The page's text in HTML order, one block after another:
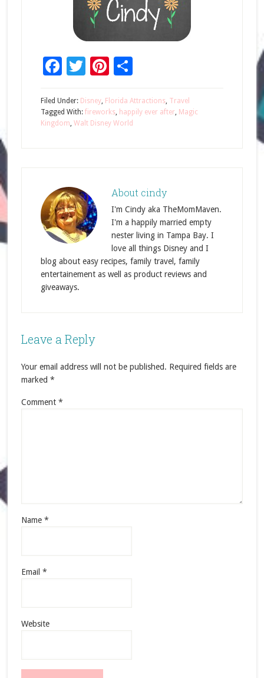
Facebook
Twitter
Pinterest
Share
Filed Under: Disney, Florida Attractions, Travel
Tagged With: fireworks, happily ever after, Magic
Kingdom, Walt Disney World
About cindy
I'm Cindy aka TheMomMaven.
I'm a happily married empty
nester living in Tampa Bay. I
love all things Disney and I
blog about easy recipes, family travel, family
entertainement as well as product reviews and
giveaways.
Leave a Reply
Your email address will not be published. Required fields are
marked *
Comment *
Name *
Email *
Website